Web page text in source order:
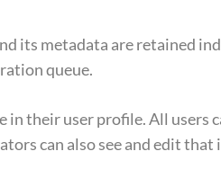
its metadata are retained
queue.
their user profile. All users
can also see and edit